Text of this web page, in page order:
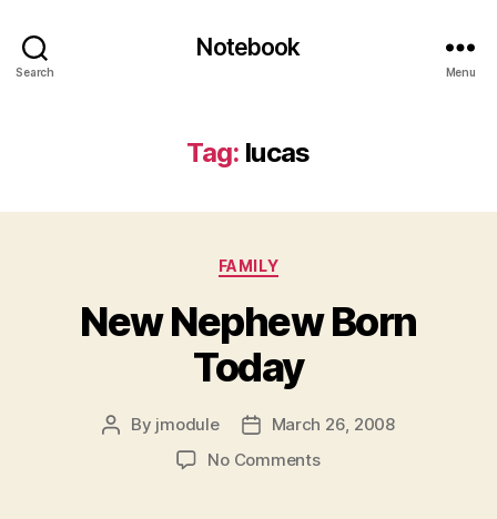
Search
Notebook
Menu
Tag: lucas
Categories
FAMILY
New Nephew Born
Today
Post
By jmodule
PostMarch 26, 2008
No Commentson